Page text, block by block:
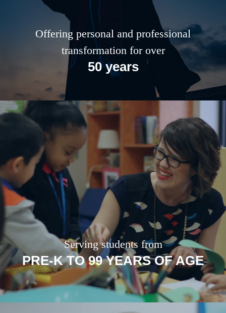
Offering personal and professional
transformation for over
50 years
Serving students from
PRE-K TO 99 YEARS OF AGE